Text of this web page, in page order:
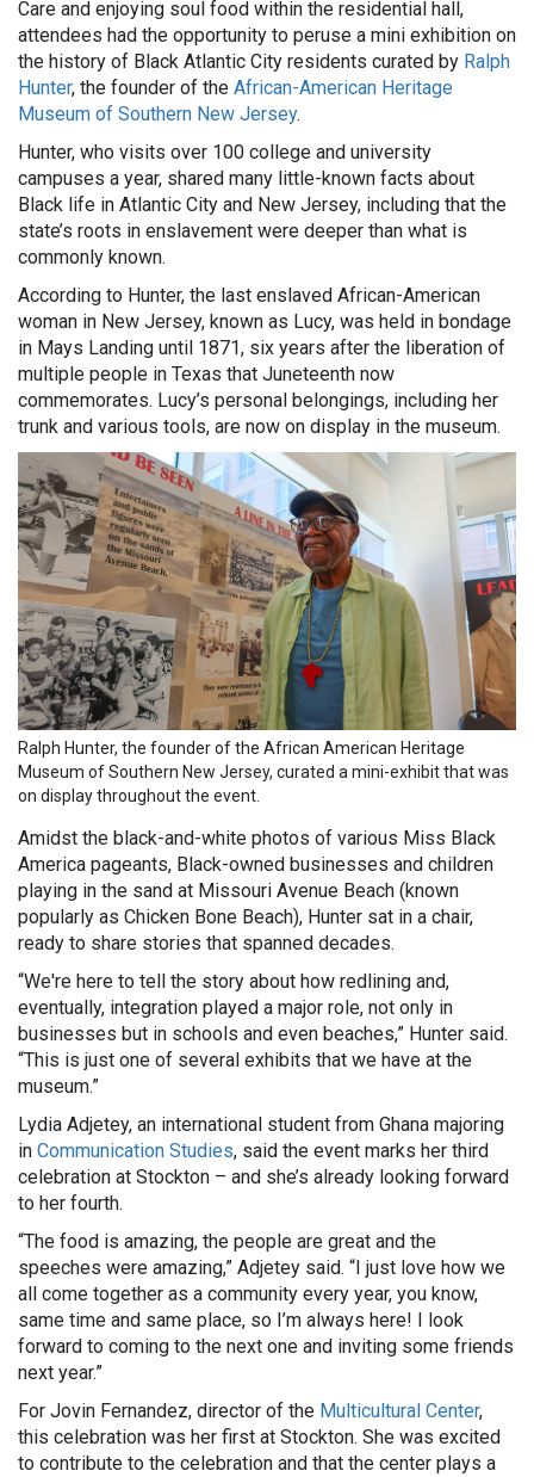
Care and enjoying soul food within the residential hall,
attendees had the opportunity to peruse a mini exhibition on
the history of Black Atlantic City residents curated by Ralph
Hunter, the founder of the African-American Heritage
Museum of Southern New Jersey.
Hunter, who visits over 100 college and university
campuses a year, shared many little-known facts about
Black life in Atlantic City and New Jersey, including that the
state’s roots in enslavement were deeper than what is
commonly known.
According to Hunter, the last enslaved African-American
woman in New Jersey, known as Lucy, was held in bondage
in Mays Landing until 1871, six years after the liberation of
multiple people in Texas that Juneteenth now
commemorates. Lucy’s personal belongings, including her
trunk and various tools, are now on display in the museum.
Ralph Hunter, the founder of the African American Heritage
Museum of Southern New Jersey, curated a mini-exhibit that was
on display throughout the event.
Amidst the black-and-white photos of various Miss Black
America pageants, Black-owned businesses and children
playing in the sand at Missouri Avenue Beach (known
popularly as Chicken Bone Beach), Hunter sat in a chair,
ready to share stories that spanned decades.
“We're here to tell the story about how redlining and,
eventually, integration played a major role, not only in
businesses but in schools and even beaches,” Hunter said.
“This is just one of several exhibits that we have at the
museum.”
Lydia Adjetey, an international student from Ghana majoring
in Communication Studies, said the event marks her third
celebration at Stockton – and she’s already looking forward
to her fourth.
“The food is amazing, the people are great and the
speeches were amazing,” Adjetey said. “I just love how we
all come together as a community every year, you know,
same time and same place, so I’m always here! I look
forward to coming to the next one and inviting some friends
next year.”
For Jovin Fernandez, director of the Multicultural Center,
this celebration was her first at Stockton. She was excited
to contribute to the celebration and that the center plays a